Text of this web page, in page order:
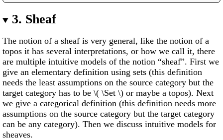
3. Sheaf
The notion of a sheaf is very general, like the notion of a
topos it has several interpretations, or how we call it, there
are multiple intuitive models of the notion “sheaf”. First we
give an elementary definition using sets (this definition
needs the least assumptions on the source category but the
target category has to be \( \Set \) or maybe a topos). Next
we give a categorical definition (this definition needs more
assumptions on the source category but the target category
can be any category). Then we discuss intuitive models for
sheaves.